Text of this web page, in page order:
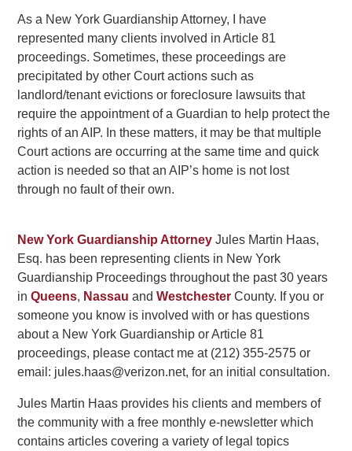
As a New York Guardianship Attorney, I have
represented many clients involved in Article 81
proceedings. Sometimes, these proceedings are
precipitated by other Court actions such as
landlord/tenant evictions or foreclosure lawsuits that
require the appointment of a Guardian to help protect the
rights of an AIP. In these matters, it may be that multiple
Court actions are occurring at the same time and quick
action is needed so that an AIP’s home is not lost
through no fault of their own.
New York Guardianship Attorney Jules Martin Haas,
Esq. has been representing clients in New York
Guardianship Proceedings throughout the past 30 years
inQueens, Nassau andWestchester County. If you or
someone you know is involved with or has questions
about a New York Guardianship or Article 81
proceedings, please contact me at (212) 355-2575 or
email: jules.haas@verizon.net, for an initial consultation.
Jules Martin Haas provides his clients and members of
the community with a free monthly e-newsletter which
contains articles covering a variety of legal topics